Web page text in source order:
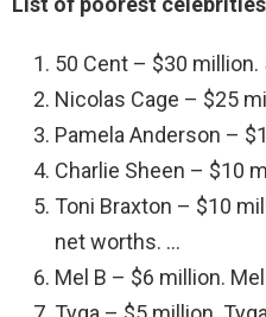
50 Cent – $30 million.
Nicolas Cage – $25
Pamela Anderson –
Charlie Sheen – $10
Toni Braxton – $10
net worths. …
Mel B – $6 million.